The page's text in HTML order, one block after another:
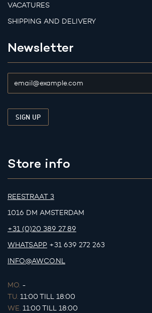
VACATURES
SHIPPING AND DELIVERY
Newsletter
Store info
REESTRAAT 3
1016 DM AMSTERDAM
+31 (0)20 389 27 89
WHATSAPP +31 639 272 263
INFO@AWCO.NL
MO. -
TU. 11:00 TILL 18:00
WE. 11:00 TILL 18:00